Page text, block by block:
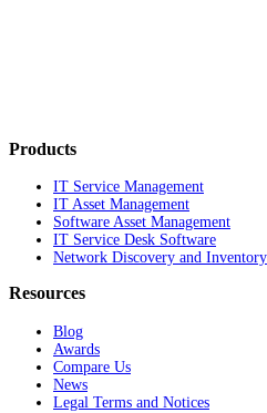
Products
IT Service Management
IT Asset Management
Software Asset Management
IT Service Desk Software
Network Discovery and Inventory
Resources
Blog
Awards
Compare Us
News
Legal Terms and Notices